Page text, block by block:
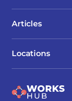
Locations
Articles